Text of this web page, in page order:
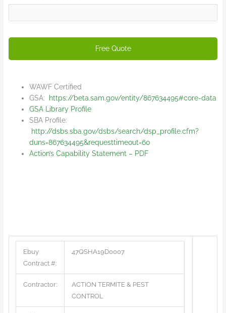
WAWF Certified
GSA:
https://beta.sam.gov/entity/867634495#core-data
GSA Library Profile
SBA Profile:
http://dsbs.sba.gov/dsbs/search/dsp_profile.cfm?
duns=867634495&requesttimeout=60
Action’s Capability Statement – PDF
Ebuy
Contract #:
47QSHA19D0007
Contractor:
ACTION TERMITE & PEST
CONTROL